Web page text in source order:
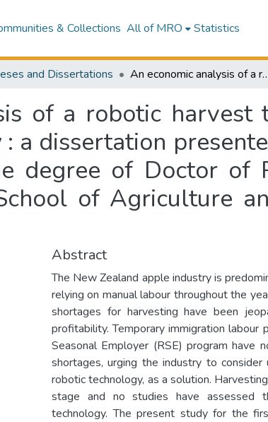
& Collections All of MRO Statistics
and Dissertations An economic analysis of a robotic harvest technology in New Zealand fresh apple industry : a dissertation presented in partial
of a robotic harvest
a dissertation
degree of Doctor of
of Agriculture
Abstract
The New Zealand apple industry is
relying on manual labour throughout the
shortages for harvesting have been
profitability. Temporary immigration labour
Seasonal Employer (RSE) program
shortages, urging the industry to consider
robotic technology, as a solution.
stage and no studies have assessed
technology. The present study for the